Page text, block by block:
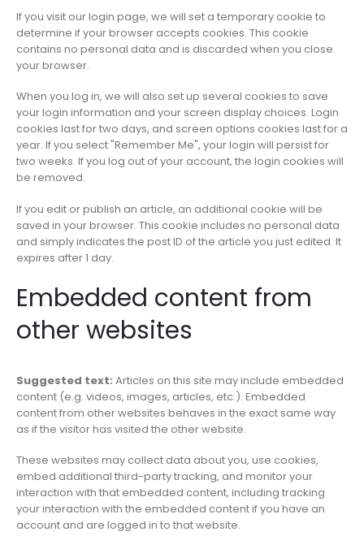
If you visit our login page, we will set a temporary cookie to
determine if your browser accepts cookies. This cookie
contains no personal data and is discarded when you close
your browser.
When you log in, we will also set up several cookies to save
your login information and your screen display choices. Login
cookies last for two days, and screen options cookies last for a
year. If you select "Remember Me", your login will persist for
two weeks. If you log out of your account, the login cookies will
be removed.
If you edit or publish an article, an additional cookie will be
saved in your browser. This cookie includes no personal data
and simply indicates the post ID of the article you just edited. It
expires after 1 day.
Embedded content from
other websites
Suggested text: Articles on this site may include embedded
content (e.g. videos, images, articles, etc.). Embedded
content from other websites behaves in the exact same way
as if the visitor has visited the other website.
These websites may collect data about you, use cookies,
embed additional third-party tracking, and monitor your
interaction with that embedded content, including tracking
your interaction with the embedded content if you have an
account and are logged in to that website.